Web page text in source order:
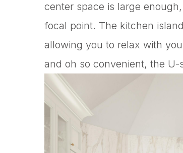
center space is large
focal point. The kitchen
allowing you to relax with
and oh so convenient, the